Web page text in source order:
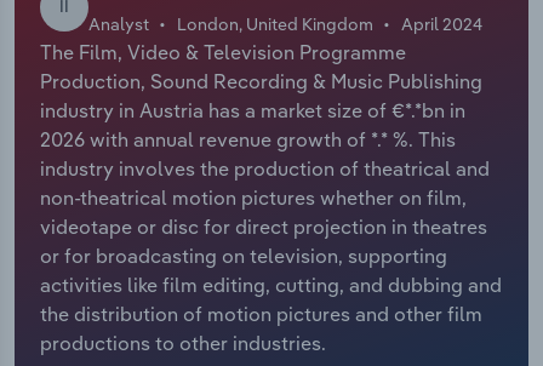
II
Analyst London, United Kingdom April 2024
The Film, Video & Television Programme
Production, Sound Recording & Music Publishing
industry in Austria has a market size of €*.*bn in
2026 with annual revenue growth of *.* %. This
industry involves the production of theatrical and
non-theatrical motion pictures whether on film,
videotape or disc for direct projection in theatres
or for broadcasting on television, supporting
activities like film editing, cutting, and dubbing and
the distribution of motion pictures and other film
productions to other industries.
Relpro
Marketing
Private Equity
Procurement
Sales
Accommodation & Food Services
Mining
Personal Services
Professional, Scientific and Technical
Services
Public Administration & Safety
Industry Classifications